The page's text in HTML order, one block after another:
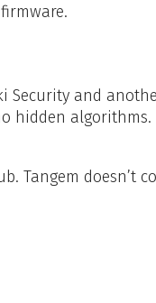
and
hidden algorithms.
Tangem doesn’t